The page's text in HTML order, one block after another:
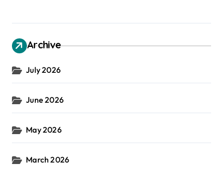
Archive
July 2026
June 2026
May 2026
March 2026